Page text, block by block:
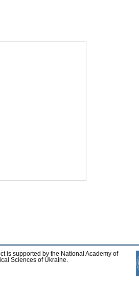
is supported by the National Academy of
Sciences of Ukraine.